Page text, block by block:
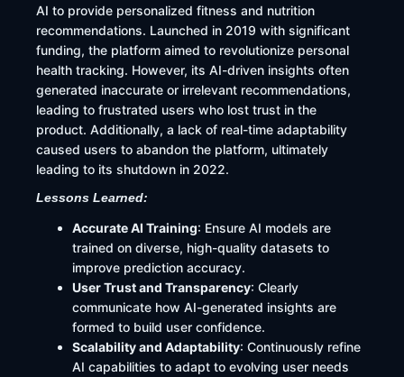
AI to provide personalized fitness and nutrition
recommendations. Launched in 2019 with significant
funding, the platform aimed to revolutionize personal
health tracking. However, its AI-driven insights often
generated inaccurate or irrelevant recommendations,
leading to frustrated users who lost trust in the
product. Additionally, a lack of real-time adaptability
caused users to abandon the platform, ultimately
leading to its shutdown in 2022.
Lessons Learned:
Accurate AI Training: Ensure AI models are
trained on diverse, high-quality datasets to
improve prediction accuracy.
User Trust and Transparency: Clearly
communicate how AI-generated insights are
formed to build user confidence.
Scalability and Adaptability: Continuously refine
AI capabilities to adapt to evolving user needs